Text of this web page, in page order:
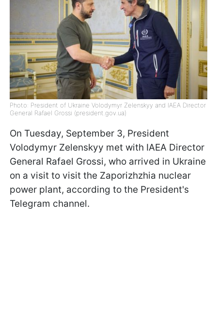
Photo: President of Ukraine Volodymyr Zelenskyy and IAEA Director
General Rafael Grossi (president.gov.ua)
On Tuesday, September 3, President
Volodymyr Zelenskyy met with IAEA Director
General Rafael Grossi, who arrived in Ukraine
on a visit to visit the Zaporizhzhia nuclear
power plant, according to the President's
Telegram channel.